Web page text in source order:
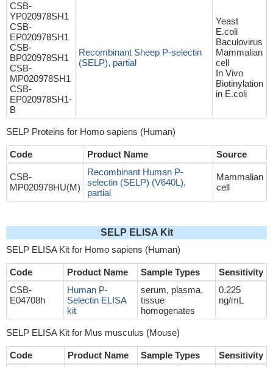
CSB-
YP020978SH1
CSB-
EP020978SH1
CSB-
BP020978SH1
CSB-
MP020978SH1
CSB-
EP020978SH1-
B
Recombinant Sheep P-selectin
(SELP), partial
Yeast
E.coli
Baculovirus
Mammalian
cell
In Vivo
Biotinylation
in E.coli
SELP Proteins for Homo sapiens (Human)
Code Product Name Source
CSB-
MP020978HU(M)
Recombinant Human P-
selectin (SELP) (V640L),
partial
Mammalian
cell
SELP ELISA Kit
SELP ELISA Kit for Homo sapiens (Human)
Code Product Name Sample Types
Sensitivity
CSB-
E04708h
Human P-
Selectin ELISA
kit
serum, plasma,
tissue
homogenates
0.225
ng/mL
SELP ELISA Kit for Mus musculus (Mouse)
Code Product Name Sample Types
Sensitivity